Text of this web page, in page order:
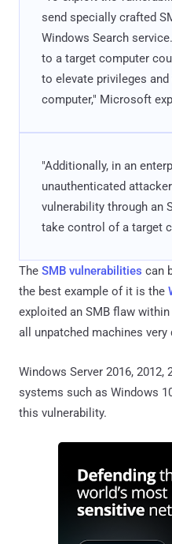
send specially crafted
Windows Search
to a target computer
to elevate privileges
computer," Microsoft
"Additionally, in an
unauthenticated
vulnerability through an
take control of a target
The SMB vulnerabilities can
the best example of it is the
exploited an SMB flaw
all unpatched machines very
Windows Server 2016,
systems such as Windows
this vulnerability.